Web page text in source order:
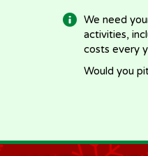
We need
activities,
costs every
Would you